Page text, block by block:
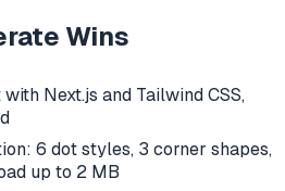
Wins
Next.js and Tailwind CSS,
6 dot styles, 3 corner shapes,
up to 2 MB